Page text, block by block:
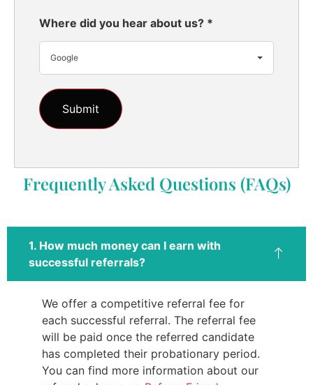
Where did you hear about us? *
Google
Frequently Asked Questions (FAQs)
1. How much money can I earn with
successful referrals?
We offer a competitive referral fee for
each successful referral. The referral fee
will be paid once the referred candidate
has completed their probationary period.
You can find more information about our